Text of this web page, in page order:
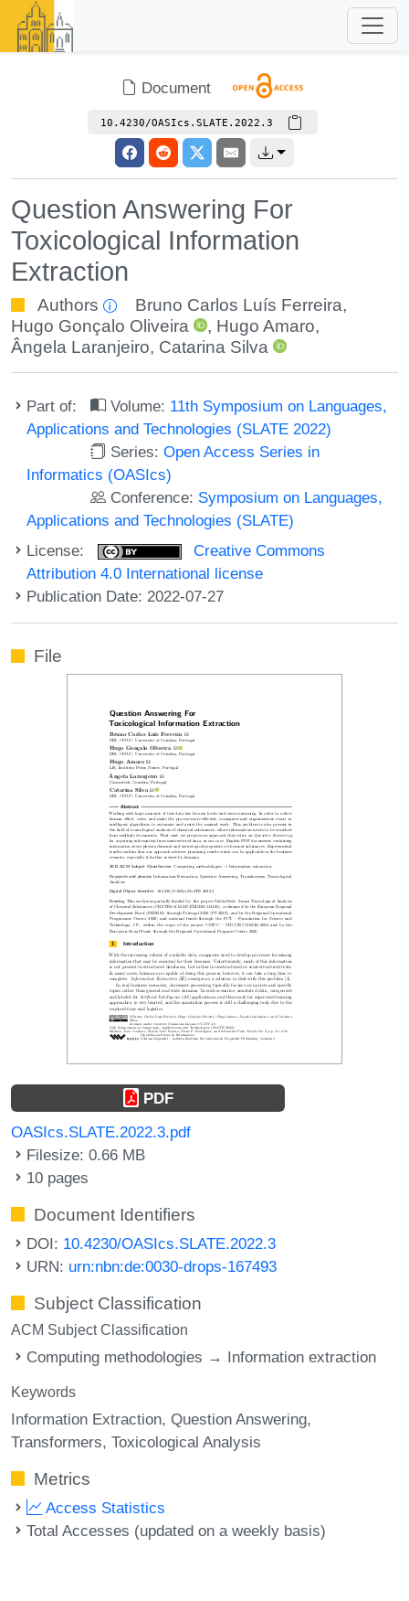
Document
10.4230/OASIcs.SLATE.2022.3
Question Answering For
Toxicological Information
Extraction
Authors Bruno Carlos Luís Ferreira,
Hugo Gonçalo Oliveira
, Hugo Amaro,
Ângela Laranjeiro, Catarina Silva
Part of: Volume: 11th Symposium on Languages,
Applications and Technologies (SLATE 2022)
Series:Open Access Series in
Informatics (OASIcs)
Conference: Symposium on Languages,
Applications and Technologies (SLATE)
License:
Creative Commons
Attribution 4.0 International license
Publication Date: 2022-07-27
File
PDF
OASIcs.SLATE.2022.3.pdf
Filesize: 0.66 MB
10 pages
Document Identifiers
DOI: 10.4230/OASIcs.SLATE.2022.3
URN: urn:nbn:de:0030-drops-167493
Subject Classification
ACM Subject Classification
Computing methodologies → Information extraction
Keywords
Information Extraction Question Answering
Transformers Toxicological Analysis
Metrics
Access Statistics
Total Accesses (updated on a weekly basis)